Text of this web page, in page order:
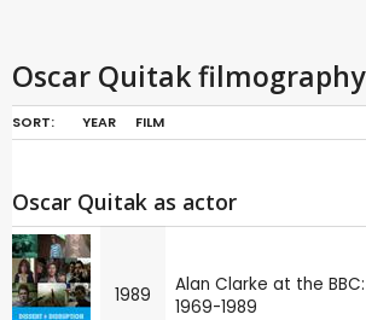
Oscar Quitak filmography
SORT: YEAR FILM
Oscar Quitak as actor
1989
Alan Clarke at the BBC:
1969-1989